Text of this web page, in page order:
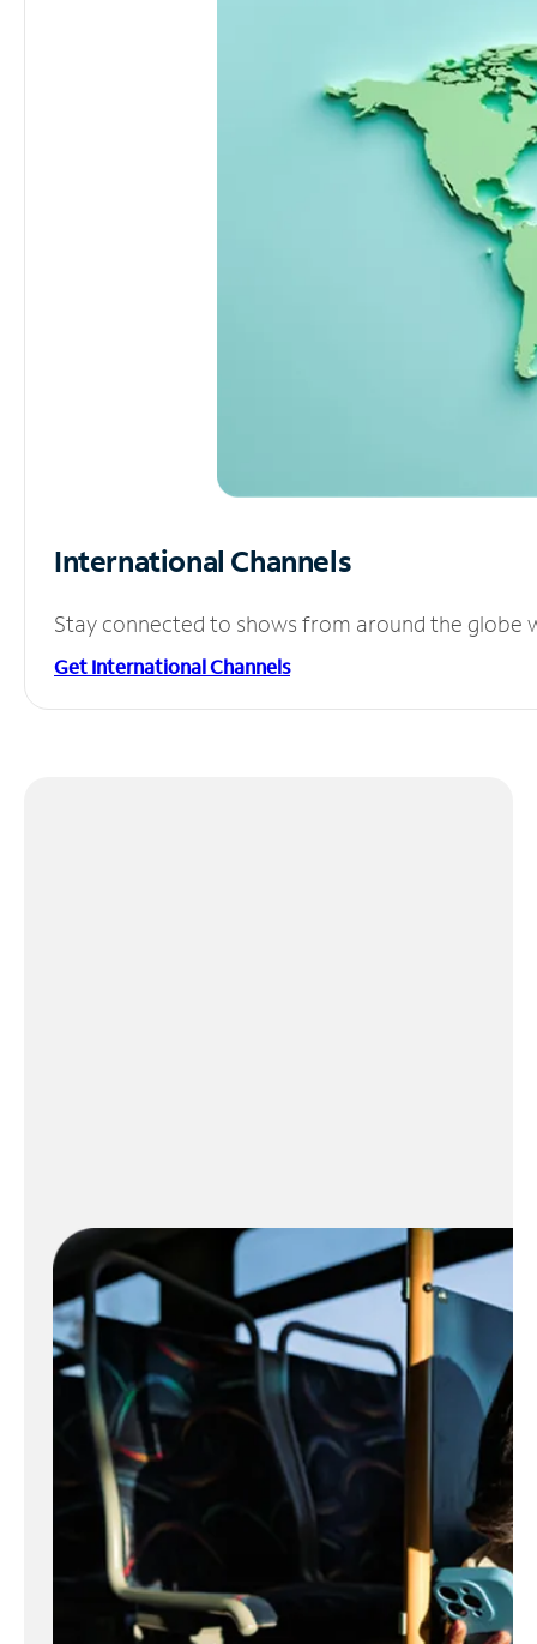
International Channels
Stay connected to shows from around the globe
Get International Channels